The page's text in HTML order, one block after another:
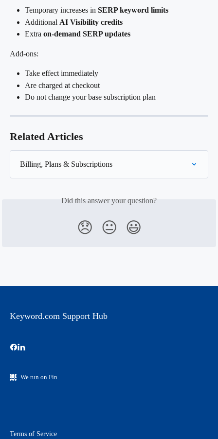
Temporary increases in SERP keyword limits
Additional AI Visibility credits
Extra on-demand SERP updates
Add-ons:
Take effect immediately
Are charged at checkout
Do not change your base subscription plan
Related Articles
Billing, Plans & Subscriptions
Did this answer your question?
😞 😐 😃
Keyword.com Support Hub
We run on Fin
Terms of Service